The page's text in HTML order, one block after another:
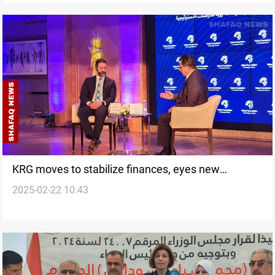
KRG moves to stabilize finances, eyes new
government
2025-02-22 10:43